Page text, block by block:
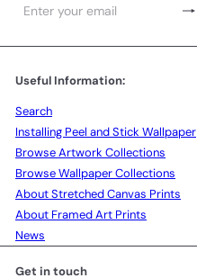
Subscribe
Enter
email
Useful Information:
Search
Installing Peel and Stick Wallpaper
Browse Artwork Collections
Browse Wallpaper Collections
About Stretched Canvas Prints
About Framed Art Prints
News
Get in touch